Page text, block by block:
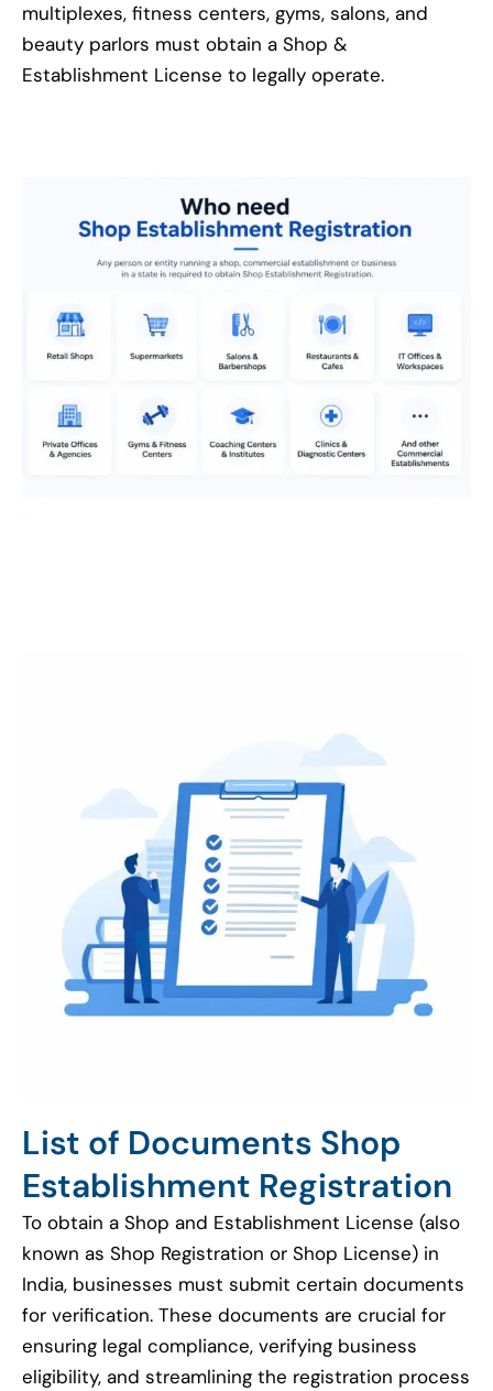
multiplexes, fitness centers, gyms, salons, and
beauty parlors must obtain a Shop &
Establishment License to legally operate.
List of Documents Shop
Establishment Registration
To obtain a Shop and Establishment License (also
known as Shop Registration or Shop License) in
India, businesses must submit certain documents
for verification. These documents are crucial for
ensuring legal compliance, verifying business
eligibility, and streamlining the registration process